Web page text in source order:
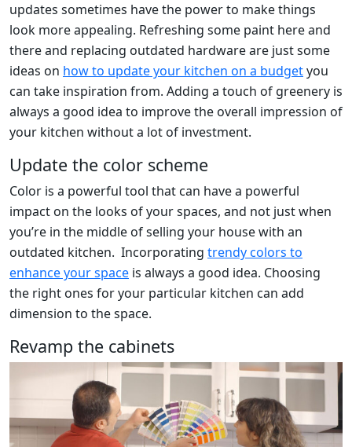
updates sometimes have the power to make things
look more appealing. Refreshing some paint here and
there and replacing outdated hardware are just some
ideas on how to update your kitchen on a budgetyou
can take inspiration from. Adding a touch of greenery is
always a good idea to improve the overall impression of
your kitchen without a lot of investment.
Update the color scheme
Color is a powerful tool that can have a powerful
impact on the looks of your spaces, and not just when
you’re in the middle of selling your house with an
outdated kitchen. Incorporating trendy colors to
enhance your space is always a good idea. Choosing
the right ones for your particular kitchen can add
dimension to the space.
Revamp the cabinets